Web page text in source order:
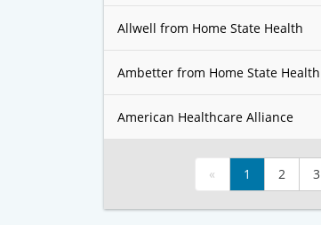
Allwell from Home State Health
Ambetter from Home State Health
American Healthcare Alliance
« 1 2 3